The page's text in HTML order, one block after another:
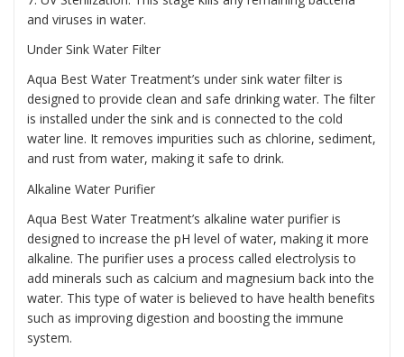
and viruses in water.
Under Sink Water Filter
Aqua Best Water Treatment’s under sink water filter is
designed to provide clean and safe drinking water. The filter
is installed under the sink and is connected to the cold
water line. It removes impurities such as chlorine, sediment,
and rust from water, making it safe to drink.
Alkaline Water Purifier
Aqua Best Water Treatment’s alkaline water purifier is
designed to increase the pH level of water, making it more
alkaline. The purifier uses a process called electrolysis to
add minerals such as calcium and magnesium back into the
water. This type of water is believed to have health benefits
such as improving digestion and boosting the immune
system.